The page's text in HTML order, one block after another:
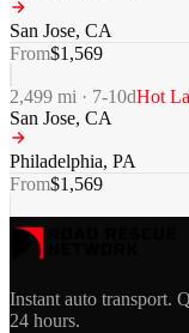
San Jose, CA
From$1,569
2,499 mi · 7-10dHot
San Jose, CA
Philadelphia, PA
From$1,569
Instant auto transport.
24 hours.